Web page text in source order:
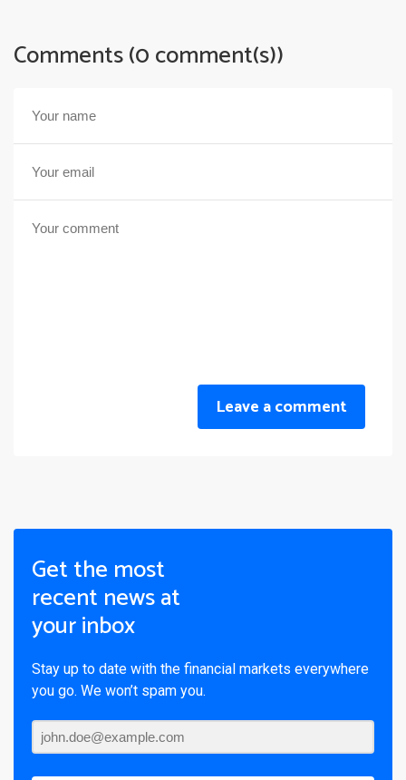
Comments (0 comment(s))
Leave a comment
Get the most
recent news at
your inbox
Stay up to date with the financial markets everywhere
you go. We won’t spam you.